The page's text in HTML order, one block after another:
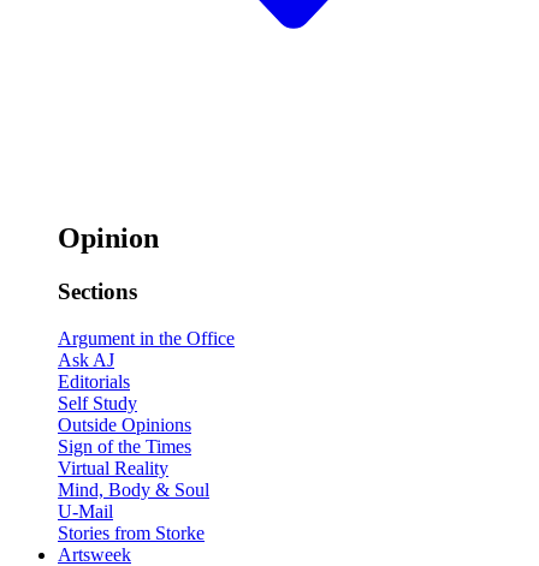
Opinion
Sections
Argument in the Office
Ask AJ
Editorials
Self Study
Outside Opinions
Sign of the Times
Virtual Reality
Mind, Body & Soul
U-Mail
Stories from Storke
Artsweek